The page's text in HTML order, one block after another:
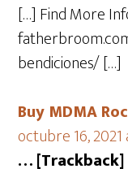
[…] Find More
bendiciones/ […]
Buy MDMA
octubre 16, 2021
… [Trackback]